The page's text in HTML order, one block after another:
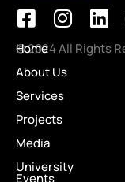
© 2024 All Rights
Home
About Us
Services
Projects
Media
University
Events